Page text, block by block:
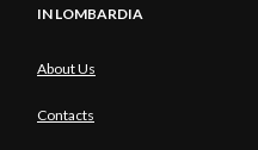
IN LOMBARDIA
About Us
Contacts